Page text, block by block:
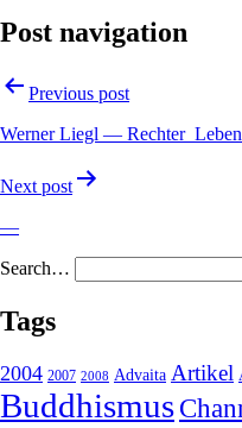
Post navigation
Previous post
Werner Liegl —
Next post
—
Search…
Tags
2004 2007 2008 Advaita Artikel
Buddhismus